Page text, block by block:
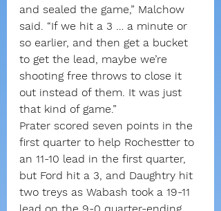
and sealed the game,” Malchow
said. “If we hit a 3 … a minute or
so earlier, and then get a bucket
to get the lead, maybe we’re
shooting free throws to close it
out instead of them. It was just
that kind of game.”
Prater scored seven points in the
first quarter to help Rochestter to
an 11-10 lead in the first quarter,
but Ford hit a 3, and Daughtry hit
two treys as Wabash took a 19-11